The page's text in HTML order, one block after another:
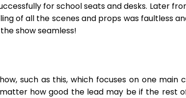
for school seats and desks. Later
of all the scenes and props was faultless
show seamless!
such as this, which focuses on one
how good the lead may be if the rest